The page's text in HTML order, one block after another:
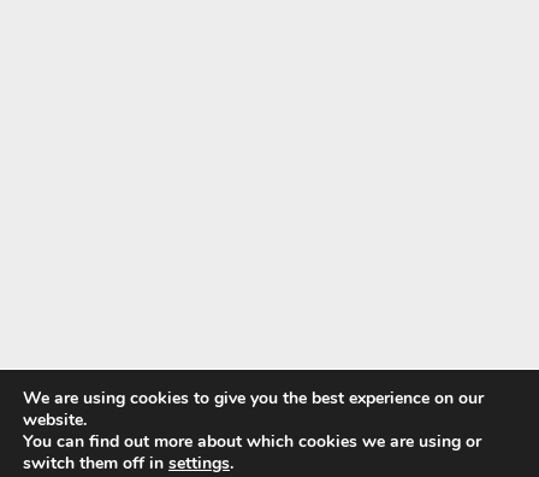
Pay with
We are using cookies to give you the best experience on our
website.
You can find out more about which cookies we are using or
switch them off in settings.